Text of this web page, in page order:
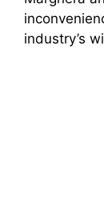
industry’s